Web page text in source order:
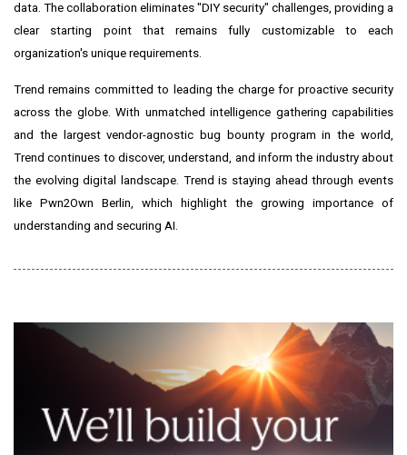
data. The collaboration eliminates "DIY security" challenges, providing a
clear starting point that remains fully customizable to each
organization's unique requirements.
Trend remains committed to leading the charge for proactive security
across the globe. With unmatched intelligence gathering capabilities
and the largest vendor-agnostic bug bounty program in the world,
Trend continues to discover, understand, and inform the industry about
the evolving digital landscape. Trend is staying ahead through events
like Pwn2Own Berlin, which highlight the growing importance of
understanding and securing AI.